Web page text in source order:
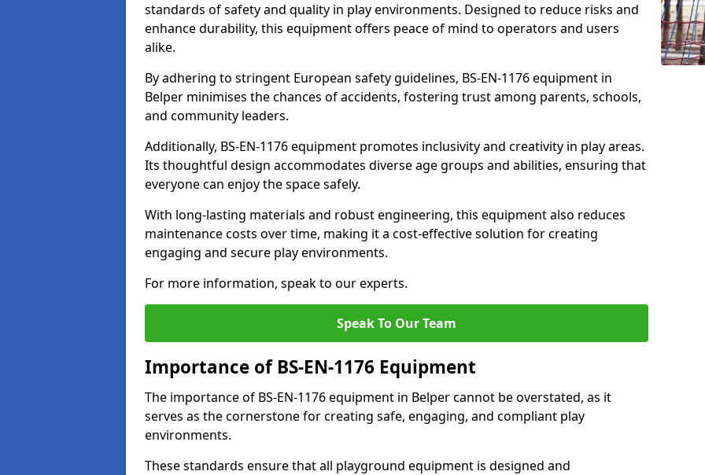
standards of safety and quality in play environments. Designed to reduce risks and
enhance durability, this equipment offers peace of mind to operators and users
alike.
By adhering to stringent European safety guidelines, BS-EN-1176 equipment in
Belper minimises the chances of accidents, fostering trust among parents, schools,
and community leaders.
Additionally, BS-EN-1176 equipment promotes inclusivity and creativity in play areas.
Its thoughtful design accommodates diverse age groups and abilities, ensuring that
everyone can enjoy the space safely.
With long-lasting materials and robust engineering, this equipment also reduces
maintenance costs over time, making it a cost-effective solution for creating
engaging and secure play environments.
For more information, speak to our experts.
Speak To Our Team
Importance of BS-EN-1176 Equipment
The importance of BS-EN-1176 equipment in Belper cannot be overstated, as it
serves as the cornerstone for creating safe, engaging, and compliant play
environments.
These standards ensure that all playground equipment is designed and